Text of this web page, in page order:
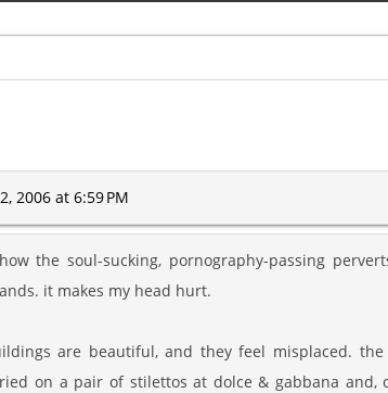
2006 at 6:59 PM
the soul-sucking, pornography-passing
it makes my head hurt.
are beautiful, and they feel misplaced.
tried on a pair of stilettos at dolce & gabbana and,